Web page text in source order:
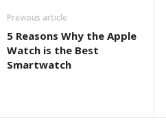
Previous article
5 Reasons Why the Apple
Watch is the Best
Smartwatch